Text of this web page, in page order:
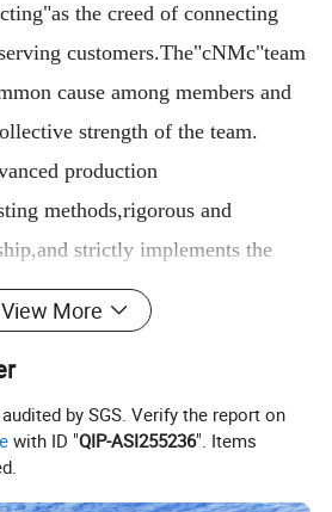
the creed of connecting
customers.The"cNMc"team
cause among members and
strength of the team.
production
methods,rigorous and
strictly implements the
system and CCC national
are careful procedures in every
selection,manufacturing,and
and focus on every detail
View More
by SGS. Verify the report on
with ID "QIP-ASI255236". Items